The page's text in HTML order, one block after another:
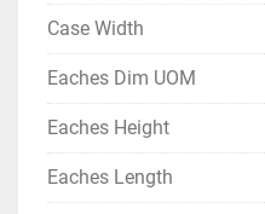
Case Width
Eaches Dim UOM
Eaches Height
Eaches Length